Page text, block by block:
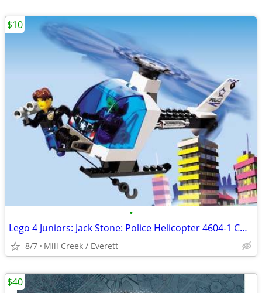
•
Lego 4 Juniors: Jack Stone: Police Helicopter 4604-1 COMPLETE
8/7 Mill Creek / Everett
$10
$40